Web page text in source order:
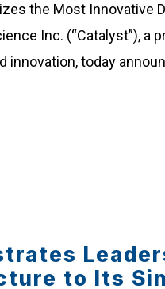
the Most Innovative
Inc. (“Catalyst”),
today
to Its